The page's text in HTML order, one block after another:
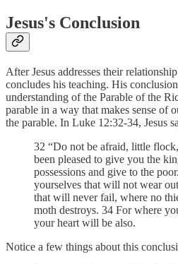
Jesus's Conclusion
After Jesus addresses their
concludes his teaching. His
understanding of the Parable of the
parable in a way that makes sense of
the parable. In Luke 12:32-34, Jesus
32 “Do not be afraid, little
been pleased to give you the
possessions and give to the
yourselves that will not wear
that will never fail, where no
moth destroys. 34 For where
your heart will be also.
Notice a few things about this